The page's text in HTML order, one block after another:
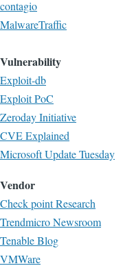
contagio
MalwareTraffic
Vulnerability
Exploit-db
Exploit PoC
Zeroday Initiative
CVE Explained
Microsoft Update Tuesday
Vendor
Check point Research
Trendmicro Newsroom
Tenable Blog
VMWare